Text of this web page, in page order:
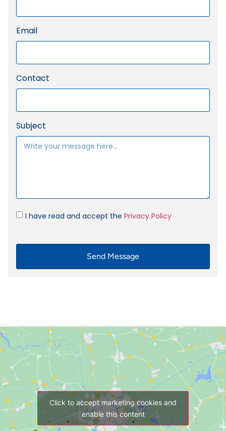
Email
Contact
Subject
I have read and accept the Privacy Policy
Send Message
Click to accept marketing cookies and
enable this content